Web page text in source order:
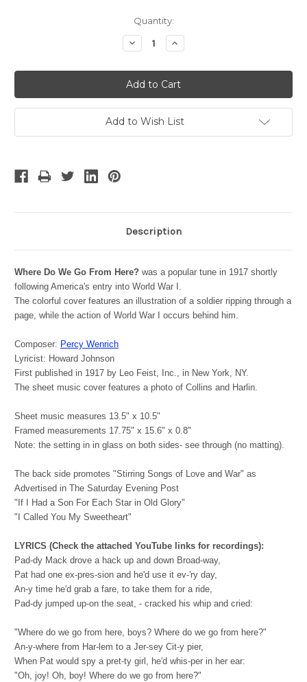
Quantity:
Decrease
Quantity:
Increase
Quantity:
Add to Wish List
Description
Where Do We Go From Here? was a popular tune in 1917 shortly
following America's entry into World War I.
The colorful cover features an illustration of a soldier ripping through a
page, while the action of World War I occurs behind him.
Composer: Percy Wenrich
Lyricist: Howard Johnson
First published in 1917 by Leo Feist, Inc., in New York, NY.
The sheet music cover features a photo of Collins and Harlin.
Sheet music measures 13.5" x 10.5"
Framed measurements 17.75" x 15.6" x 0.8"
Note: the setting in in glass on both sides- see through (no matting).
The back side promotes "Stirring Songs of Love and War" as
Advertised in The Saturday Evening Post
"If I Had a Son For Each Star in Old Glory"
"I Called You My Sweetheart"
LYRICS (Check the attached YouTube links for recordings):
Pad-dy Mack drove a hack up and down Broad-way,
Pat had one ex-pres-sion and he'd use it ev-'ry day,
An-y time he'd grab a fare, to take them for a ride,
Pad-dy jumped up-on the seat, - cracked his whip and cried:
"Where do we go from here, boys? Where do we go from here?"
An-y-where from Har-lem to a Jer-sey Cit-y pier,
When Pat would spy a pret-ty girl, he'd whis-per in her ear:
"Oh, joy! Oh, boy! Where do we go from here?"